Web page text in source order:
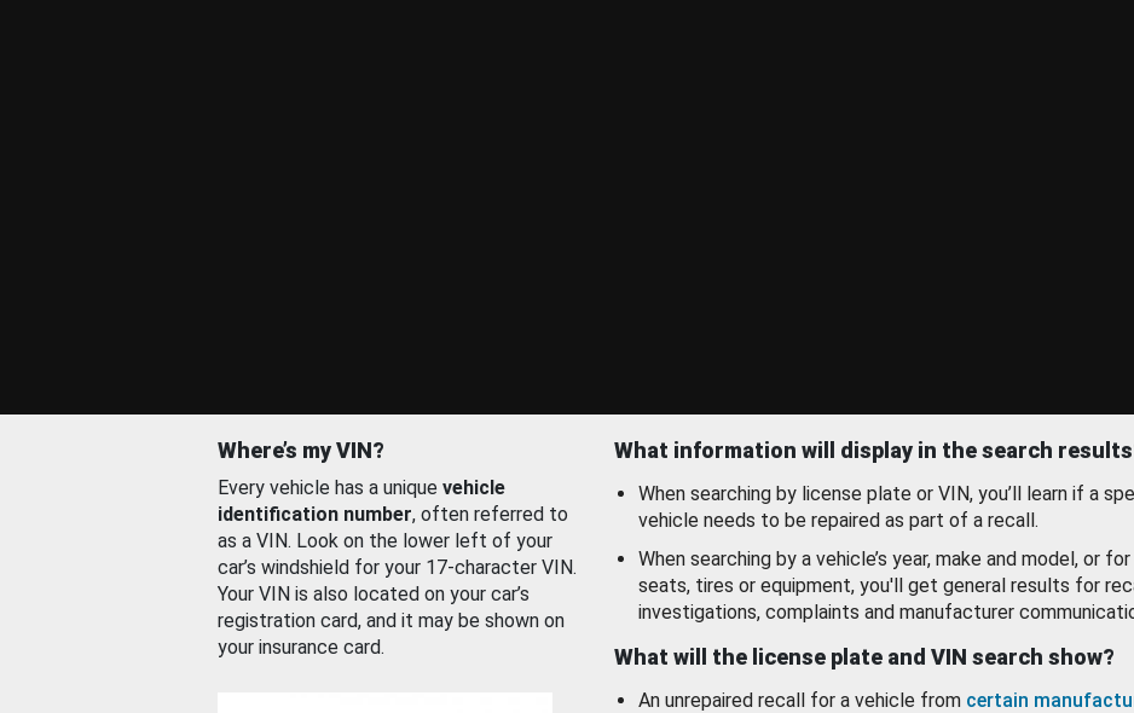
Where’s my VIN?
Every vehicle has a unique vehicle
identification number, often referred to
as a VIN. Look on the lower left of your
car’s windshield for your 17-character VIN.
Your VIN is also located on your car’s
registration card, and it may be shown on
your insurance card.
What information will display in the search
When searching by license plate or VIN, you’ll learn if a
vehicle needs to be repaired as part of a recall.
When searching by a vehicle’s year, make and model, or
seats, tires or equipment, you'll get general results for
investigations, complaints and manufacturer
What will the license plate and VIN search show?
An unrepaired recall for a vehicle from certain